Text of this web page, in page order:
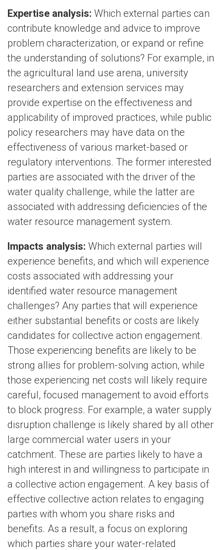
Expertise analysis: Which external parties can
contribute knowledge and advice to improve
problem characterization, or expand or refine
the understanding of solutions? For example, in
the agricultural land use arena, university
researchers and extension services may
provide expertise on the effectiveness and
applicability of improved practices, while public
policy researchers may have data on the
effectiveness of various market-based or
regulatory interventions. The former interested
parties are associated with the driver of the
water quality challenge, while the latter are
associated with addressing deficiencies of the
water resource management system.
Impacts analysis: Which external parties will
experience benefits, and which will experience
costs associated with addressing your
identified water resource management
challenges? Any parties that will experience
either substantial benefits or costs are likely
candidates for collective action engagement.
Those experiencing benefits are likely to be
strong allies for problem-solving action, while
those experiencing net costs will likely require
careful, focused management to avoid efforts
to block progress. For example, a water supply
disruption challenge is likely shared by all other
large commercial water users in your
catchment. These are parties likely to have a
high interest in and willingness to participate in
a collective action engagement. A key basis of
effective collective action relates to engaging
parties with whom you share risks and
benefits. As a result, a focus on exploring
which parties share your water-related